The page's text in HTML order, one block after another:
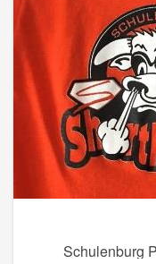
Schulenburg